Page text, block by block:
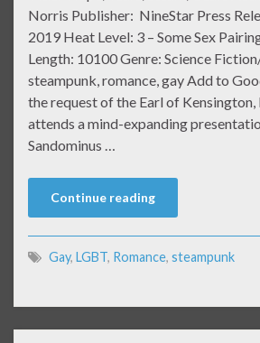
Norris Publisher: NineStar Press
2019 Heat Level: 3 – Some Sex
Length: 10100 Genre: Science
steampunk, romance, gay Add to
the request of the Earl of
attends a mind-expanding
Sandominus …
Continue reading
Gay, LGBT, Romance, steampunk